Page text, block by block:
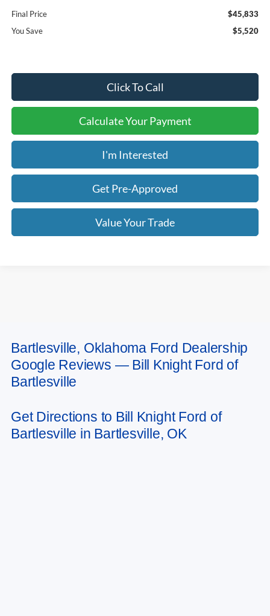
Final Price
$45,833
You Save
$5,520
Click To Call
Calculate Your Payment
I'm Interested
Get Pre-Approved
Value Your Trade
May not represent actual vehicle. (Options, colors, trim and body style may
vary). Estimated MPG is based on EPA estimate. See dealer for details.
Bartlesville, Oklahoma Ford Dealership
Google Reviews — Bill Knight Ford of
Bartlesville
Get Directions to Bill Knight Ford of
Bartlesville in Bartlesville, OK